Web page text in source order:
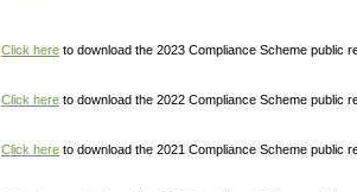
Click here to download the 2023 Compliance Scheme public
Click here to download the 2022 Compliance Scheme public
Click here to download the 2021 Compliance Scheme public